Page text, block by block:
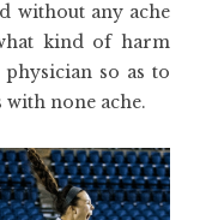
without any ache
kind of harm
so as to
none ache.